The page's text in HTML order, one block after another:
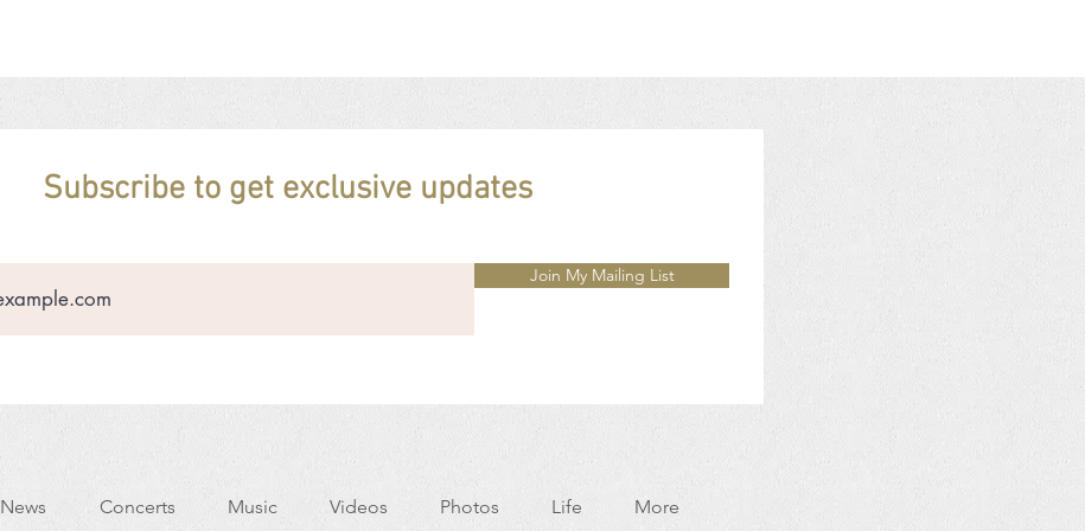
Subscribe to get exclusive updates
Join My Mailing List
News Concerts Music Videos Photos Life More